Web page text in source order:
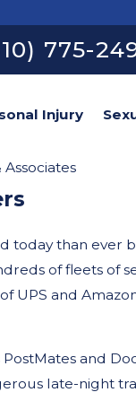
775-
Injury
today than ever
of fleets of
UPS and
and
late-night